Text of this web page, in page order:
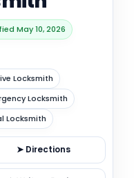
May 10, 2026
Locksmith
Locksmith
Locksmith
➤ Directions